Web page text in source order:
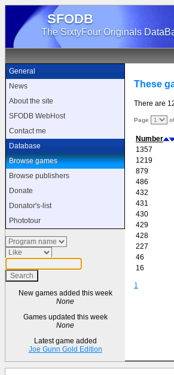
SFODB
The SixtyFour Originals
General
News
About the site
SFODB WebHost
Contact me
Database
Browse games
Browse publishers
Donate
Donator's-list
Phototour
New games added this week
None
Games updated this week
None
Latest game added
Joe Gunn Gold Edition
These
There are
Page
Number
1357
1219
879
486
432
431
430
429
428
227
46
16
1